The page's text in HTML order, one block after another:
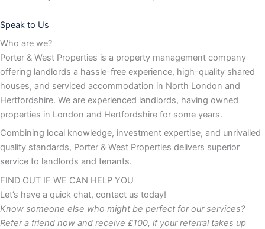
Speak to Us
Who are we?
Porter & West Properties is a property management company
offering landlords a hassle-free experience, high-quality shared
houses, and serviced accommodation in North London and
Hertfordshire. We are experienced landlords, having owned
properties in London and Hertfordshire for some years.
Combining local knowledge, investment expertise, and unrivalled
quality standards, Porter & West Properties delivers superior
service to landlords and tenants.
FIND OUT IF WE CAN HELP YOU
Let’s have a quick chat, contact us today!
Know someone else who might be perfect for our services?
Refer a friend now and receive £100, if your referral takes up